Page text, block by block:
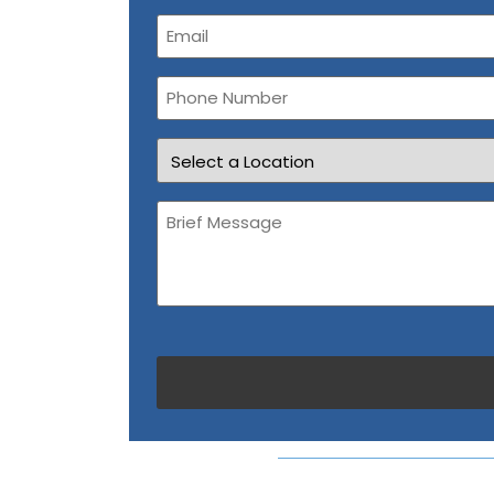
Email
(Required)
Phone
Number
Location
Brief
Message